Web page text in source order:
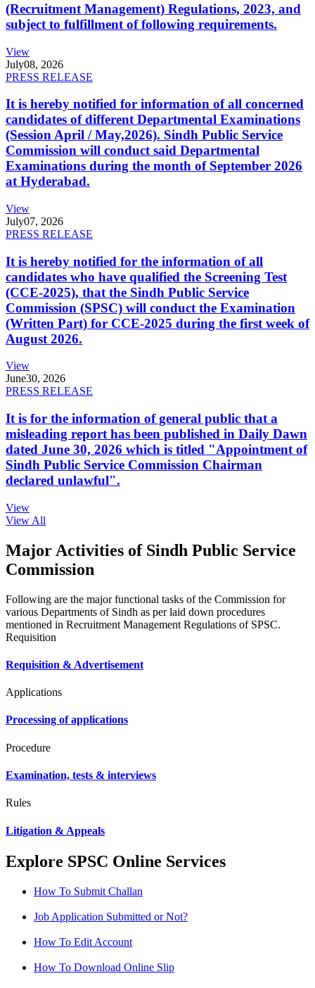
(Recruitment Management) Regulations, 2023, and
subject to fulfillment of following requirements.
View
July08, 2026
PRESS RELEASE
It is hereby notified for information of all concerned
candidates of different Departmental Examinations
(Session April / May,2026). Sindh Public Service
Commission will conduct said Departmental
Examinations during the month of September 2026
at Hyderabad.
View
July07, 2026
PRESS RELEASE
It is hereby notified for the information of all
candidates who have qualified the Screening Test
(CCE-2025), that the Sindh Public Service
Commission (SPSC) will conduct the Examination
(Written Part) for CCE-2025 during the first week of
August 2026.
View
June30, 2026
PRESS RELEASE
It is for the information of general public that a
misleading report has been published in Daily Dawn
dated June 30, 2026 which is titled "Appointment of
Sindh Public Service Commission Chairman
declared unlawful".
View
View All
Major Activities of Sindh Public Service
Commission
Following are the major functional tasks of the Commission for
various Departments of Sindh as per laid down procedures
mentioned in Recruitment Management Regulations of SPSC.
Requisition
Requisition & Advertisement
Applications
Processing of applications
Procedure
Examination, tests & interviews
Rules
Litigation & Appeals
Explore SPSC Online Services
How To Submit Challan
Job Application Submitted or Not?
How To Edit Account
How To Download Online Slip